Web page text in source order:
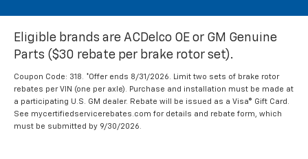
Eligible brands are ACDelco OE or GM Genuine
Parts ($30 rebate per brake rotor set).
Coupon Code: 318. *Offer ends 8/31/2026. Limit two sets of brake rotor
rebates per VIN (one per axle). Purchase and installation must be made at
a participating U.S. GM dealer. Rebate will be issued as a Visa® Gift Card.
See mycertifiedservicerebates.com for details and rebate form, which
must be submitted by 9/30/2026.